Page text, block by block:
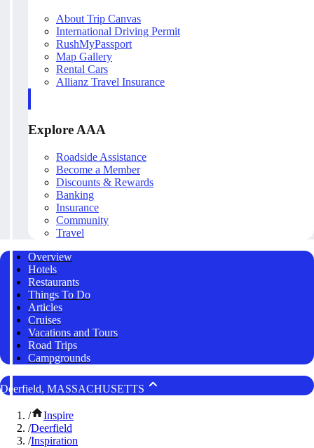
About Trip Canvas
International Driving Permit
RushMyPassport
Map Gallery
Rental Cars
Allianz Travel Insurance
Explore AAA
Roadside Assistance
Become a Member
Discounts & Rewards
Banking
Insurance
Community
Travel
Overview
Hotels
Restaurants
Things To Do
Articles
Cruises
Vacations and Tours
Road Trips
Campgrounds
Deerfield, MASSACHUSETTS
/
Inspire
/Deerfield
/Inspiration